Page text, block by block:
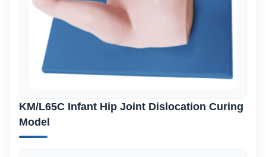
KM/L65C Infant Hip Joint Dislocation Curing
Model